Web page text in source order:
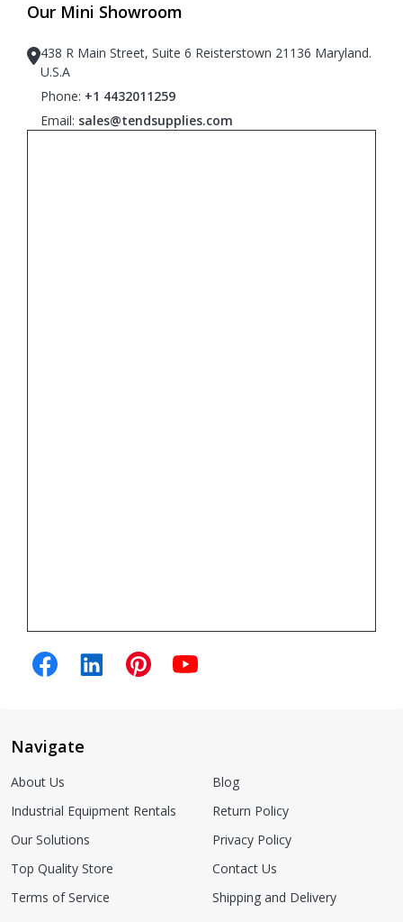
Our Mini Showroom
438 R Main Street, Suite 6 Reisterstown 21136 Maryland.
U.S.A
Phone: +1 4432011259
Email: sales@tendsupplies.com
Navigate
About Us
Industrial Equipment Rentals
Our Solutions
Top Quality Store
Terms of Service
Blog
Return Policy
Privacy Policy
Contact Us
Shipping and Delivery